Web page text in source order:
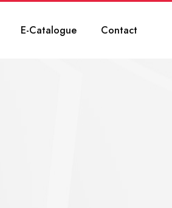
E-Catalogue Contact